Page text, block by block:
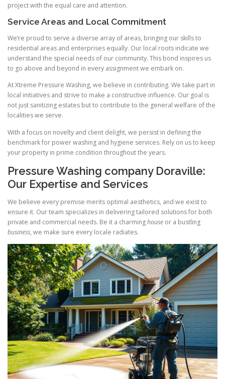
project with the equal care and attention.
Service Areas and Local Commitment
We’re proud to serve a diverse array of areas, bringing our skills to
residential areas and enterprises equally. Our local roots indicate we
understand the special needs of our community. This bond inspires us
to go above and beyond in every assignment we embark on.
At Xtreme Pressure Washing, we believe in contributing. We take part in
local initiatives and strive to make a constructive influence. Our goal is
not just sanitizing estates but to contribute to the general welfare of the
localities we serve.
With a focus on novelty and client delight, we persist in defining the
benchmark for power washing and hygiene services. Rely on us to keep
your property in prime condition throughout the years.
Pressure Washing company Doraville:
Our Expertise and Services
We believe every premise merits optimal aesthetics, and we exist to
ensure it. Our team specializes in delivering tailored solutions for both
private and commercial needs. Be it a charminghouse or a bustling
business, we make sure every locale radiates.